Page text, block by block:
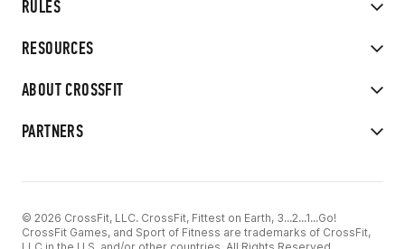
RULES
RESOURCES
ABOUT CROSSFIT
PARTNERS
© 2026 CrossFit, LLC. CrossFit, Fittest on Earth, 3...2...1...Go!
CrossFit Games, and Sport of Fitness are trademarks of CrossFit,